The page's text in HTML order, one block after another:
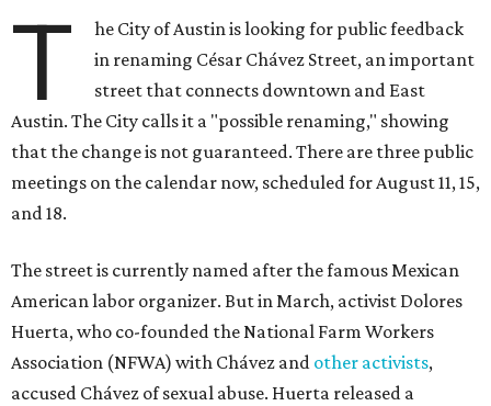
T
he City of Austin is looking for public feedback
in renaming César Chávez Street, an important
street that connects downtown and East
Austin. The City calls it a "possible renaming," showing
that the change is not guaranteed. There are three public
meetings on the calendar now, scheduled for August 11, 15,
and 18.
The street is currently named after the famous Mexican
American labor organizer. But in March, activist Dolores
Huerta, who co-founded the National Farm Workers
Association (NFWA) with Chávez and other activists,
accused Chávez of sexual abuse. Huerta released a